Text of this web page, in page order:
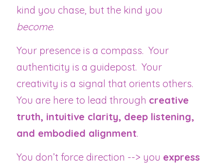
become.
Your presence is a compass.  Your
authenticity is a guidepost.  Your
creativity is a signal that orients others.
You are here to lead through creative
truth, intuitive clarity, deep listening,
and embodied alignment.
You don’t force direction --> you express